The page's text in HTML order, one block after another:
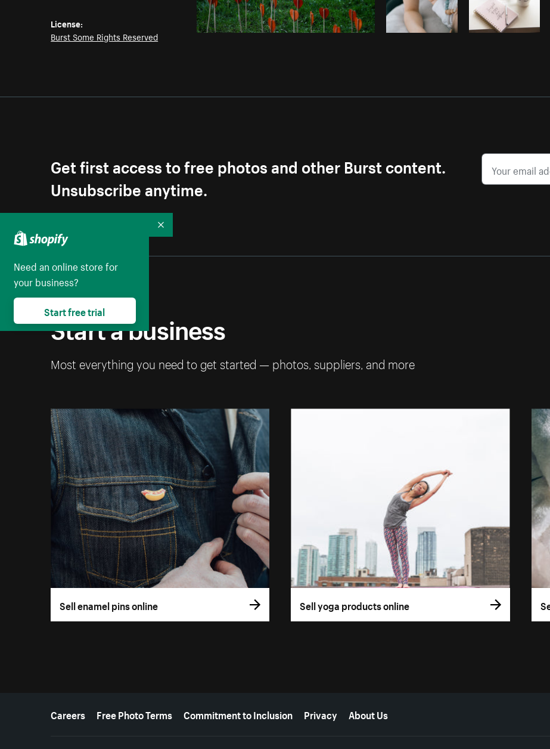
License:
Burst Some Rights Reserved
Get first access to free photos and other Burst content.
Unsubscribe anytime.
Start a business
Most everything you need to get started — photos, suppliers, and more
Sell enamel pins online Sell yoga products online
More resources
Careers Free Photo Terms Commitment to Inclusion Privacy About Us
Need an online store for
your business?
Start free trial
Collapse